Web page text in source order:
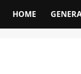
HOME